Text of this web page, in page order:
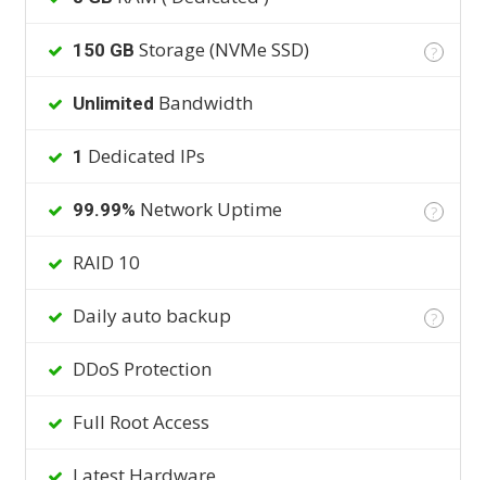
150 GB Storage (NVMe SSD) ?
Unlimited Bandwidth
1 Dedicated IPs
99.99% Network Uptime ?
RAID 10
Daily auto backup ?
DDoS Protection
Full Root Access
Latest Hardware